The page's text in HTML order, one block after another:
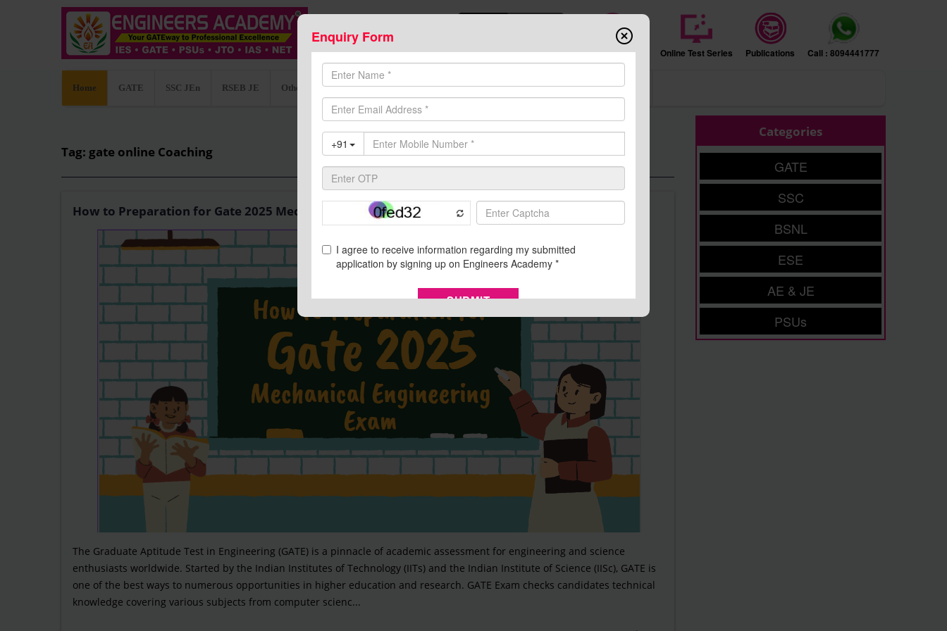
Download Mobile App Online Admission Online Test Series Publications Call : 8094441777
Home GATE SSC JEn RSEB JE Other Competitive Exams Admission Fee Structure Downloads Centers
Tag: gate online Coaching
How to Preparation for Gate 2025 Mechanical Engineering Exam | Engineers Academy
The Graduate Aptitude Test in Engineering (GATE) is a pinnacle of academic assessment for engineering and science
enthusiasts worldwide. Started by the Indian Institutes of Technology (IITs) and the Indian Institute of Science (IISc), GATE is
one of the best ways to numerous opportunities in higher education and research. GATE Exam checks candidates technical
knowledge covering various subjects from computer scienc...
Categories
GATE
SSC
BSNL
ESE
AE & JE
PSUs
Enquiry Form